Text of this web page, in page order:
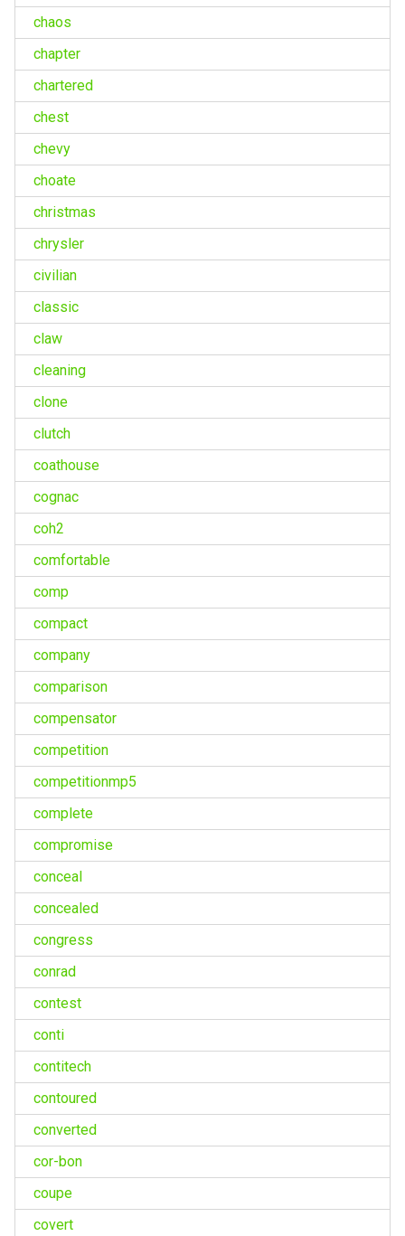
chaos
chapter
chartered
chest
chevy
choate
christmas
chrysler
civilian
classic
claw
cleaning
clone
clutch
coathouse
cognac
coh2
comfortable
comp
compact
company
comparison
compensator
competition
competitionmp5
complete
compromise
conceal
concealed
congress
conrad
contest
conti
contitech
contoured
converted
cor-bon
coupe
covert